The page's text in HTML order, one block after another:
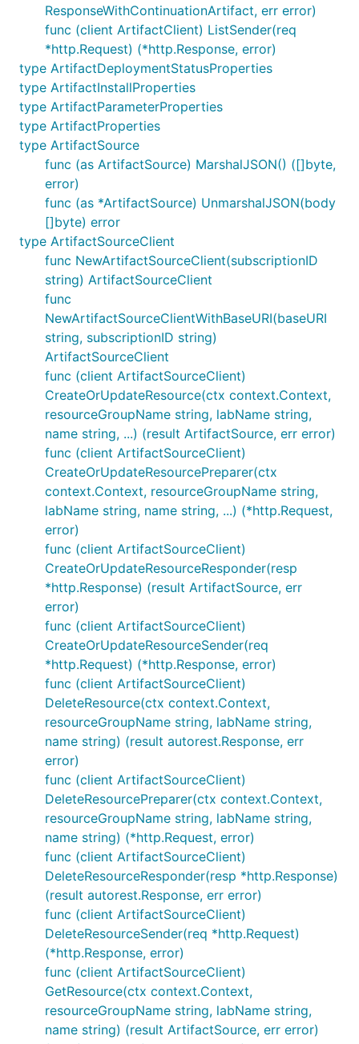
ResponseWithContinuationArtifact, err error)
func (client ArtifactClient) ListSender(req
*http.Request) (*http.Response, error)
type ArtifactDeploymentStatusProperties
type ArtifactInstallProperties
type ArtifactParameterProperties
type ArtifactProperties
type ArtifactSource
func (as ArtifactSource) MarshalJSON() ([]byte,
error)
func (as *ArtifactSource) UnmarshalJSON(body
[]byte) error
type ArtifactSourceClient
func NewArtifactSourceClient(subscriptionID
string) ArtifactSourceClient
func
NewArtifactSourceClientWithBaseURI(baseURI
string, subscriptionID string)
ArtifactSourceClient
func (client ArtifactSourceClient)
CreateOrUpdateResource(ctx context.Context,
resourceGroupName string, labName string,
name string, ...) (result ArtifactSource, err error)
func (client ArtifactSourceClient)
CreateOrUpdateResourcePreparer(ctx
context.Context, resourceGroupName string,
labName string, name string, ...) (*http.Request,
error)
func (client ArtifactSourceClient)
CreateOrUpdateResourceResponder(resp
*http.Response) (result ArtifactSource, err
error)
func (client ArtifactSourceClient)
CreateOrUpdateResourceSender(req
*http.Request) (*http.Response, error)
func (client ArtifactSourceClient)
DeleteResource(ctx context.Context,
resourceGroupName string, labName string,
name string) (result autorest.Response, err
error)
func (client ArtifactSourceClient)
DeleteResourcePreparer(ctx context.Context,
resourceGroupName string, labName string,
name string) (*http.Request, error)
func (client ArtifactSourceClient)
DeleteResourceResponder(resp *http.Response)
(result autorest.Response, err error)
func (client ArtifactSourceClient)
DeleteResourceSender(req *http.Request)
(*http.Response, error)
func (client ArtifactSourceClient)
GetResource(ctx context.Context,
resourceGroupName string, labName string,
name string) (result ArtifactSource, err error)